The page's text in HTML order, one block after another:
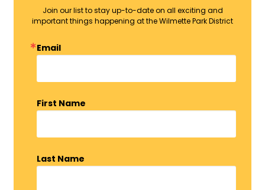
Join our list to stay up-to-date on all exciting and
important things happening at the Wilmette Park District
Email
First Name
Last Name